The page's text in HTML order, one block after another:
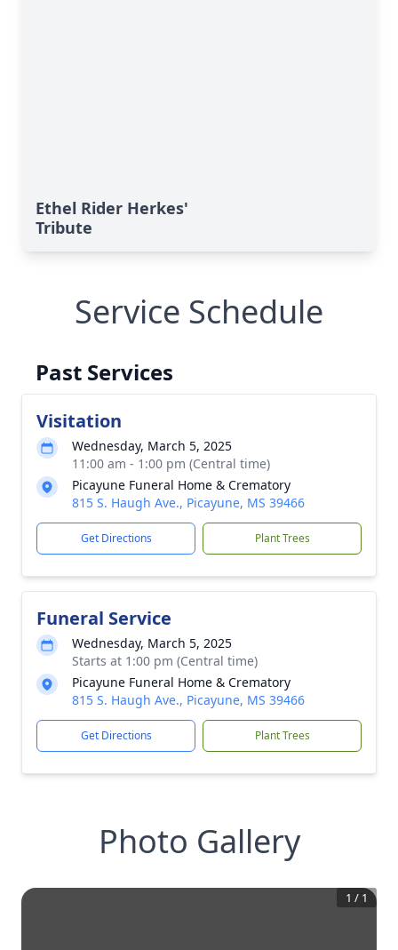
Ethel Rider Herkes'
Tribute
Service Schedule
Past Services
Visitation
Wednesday, March 5, 2025
11:00 am - 1:00 pm (Central time)
Picayune Funeral Home & Crematory
815 S. Haugh Ave., Picayune, MS 39466
Get Directions Plant Trees
Funeral Service
Wednesday, March 5, 2025
Starts at 1:00 pm (Central time)
Picayune Funeral Home & Crematory
815 S. Haugh Ave., Picayune, MS 39466
Get Directions Plant Trees
Photo Gallery
1 / 1